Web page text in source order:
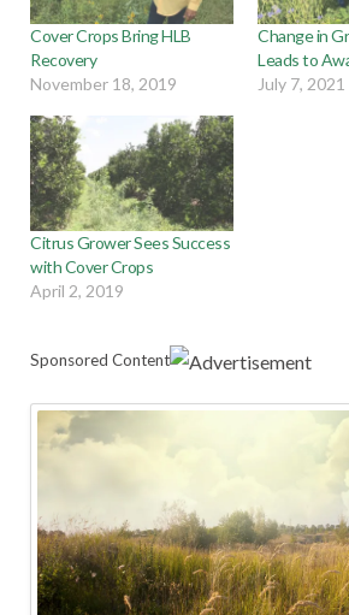
Cover Crops Bring HLB
Recovery
November 18, 2019
Change in
Leads to
July 7, 2021
Citrus Grower Sees Success
with Cover Crops
April 2, 2019
Sponsored Content